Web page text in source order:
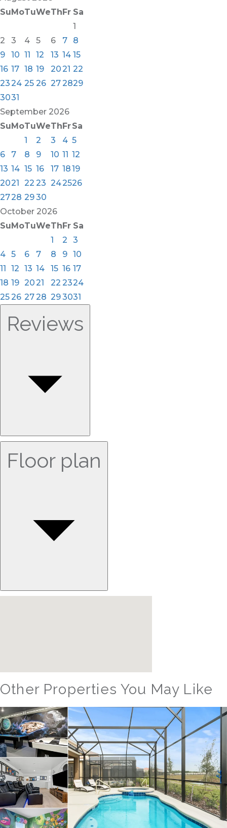
SuMoTuWeThFr Sa
1
2
3 4 5 6 7
8
9
10 11 12 13 14 15
16 17 18 19 2021 22
2324 25 26 272829
3031
September 2026
SuMoTuWeThFrSa
1
2 3 4 5
6
7 8 9 10 11 12
13 14 15 16 17 1819
2021 22 23 242526
2728 2930
October 2026
SuMoTuWeThFr Sa
1
2
3
4 5 6 7 8 9 10
11 12 13 14 15 16 17
18 19 2021 22 2324
2526 2728 293031
Reviews
Floor plan
Other Properties You May Like